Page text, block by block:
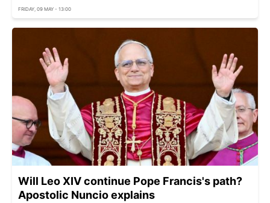
FRIDAY, 09 MAY - 13:00
Will Leo XIV continue Pope Francis's path?
Apostolic Nuncio explains